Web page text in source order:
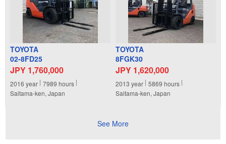
TOYOTA
02-8FD25
JPY 1,760,000
2016 year 7989 hours
Saitama-ken, Japan
TOYOTA
8FGK30
JPY 1,620,000
2013 year 5869 hours
Saitama-ken, Japan
See More